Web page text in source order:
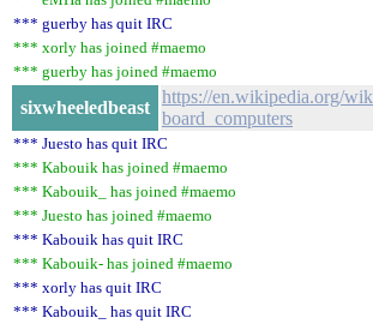
*** guerby has quit IRC
*** xorly has joined #maemo
*** guerby has joined #maemo
sixwheeledbeast
https://en.wikipedia.org/
board_computers
*** Juesto has quit IRC
*** Kabouik has joined #maemo
*** Kabouik_ has joined #maemo
*** Juesto has joined #maemo
*** Kabouik has quit IRC
*** Kabouik- has joined #maemo
*** xorly has quit IRC
*** Kabouik_ has quit IRC